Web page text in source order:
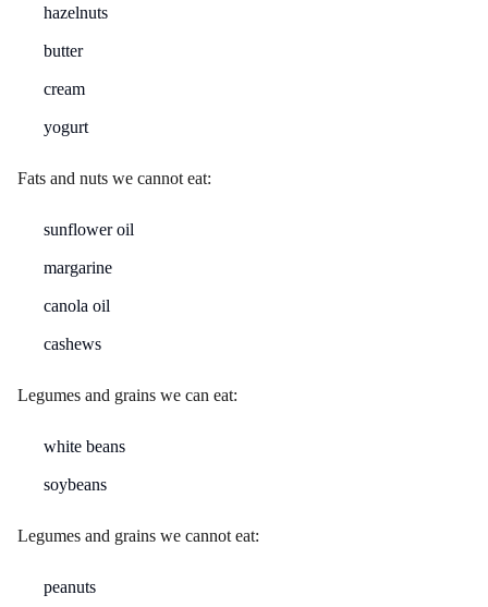
hazelnuts
butter
cream
yogurt
Fats and nuts we cannot eat:
sunflower oil
margarine
canola oil
cashews
Legumes and grains we can eat:
white beans
soybeans
Legumes and grains we cannot eat:
peanuts